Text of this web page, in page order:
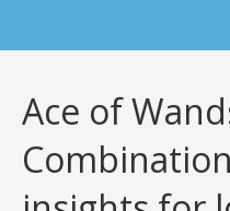
Ace of